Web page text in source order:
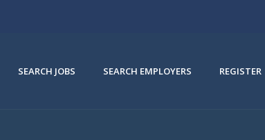
SEARCH JOBS SEARCH EMPLOYERS REGISTER